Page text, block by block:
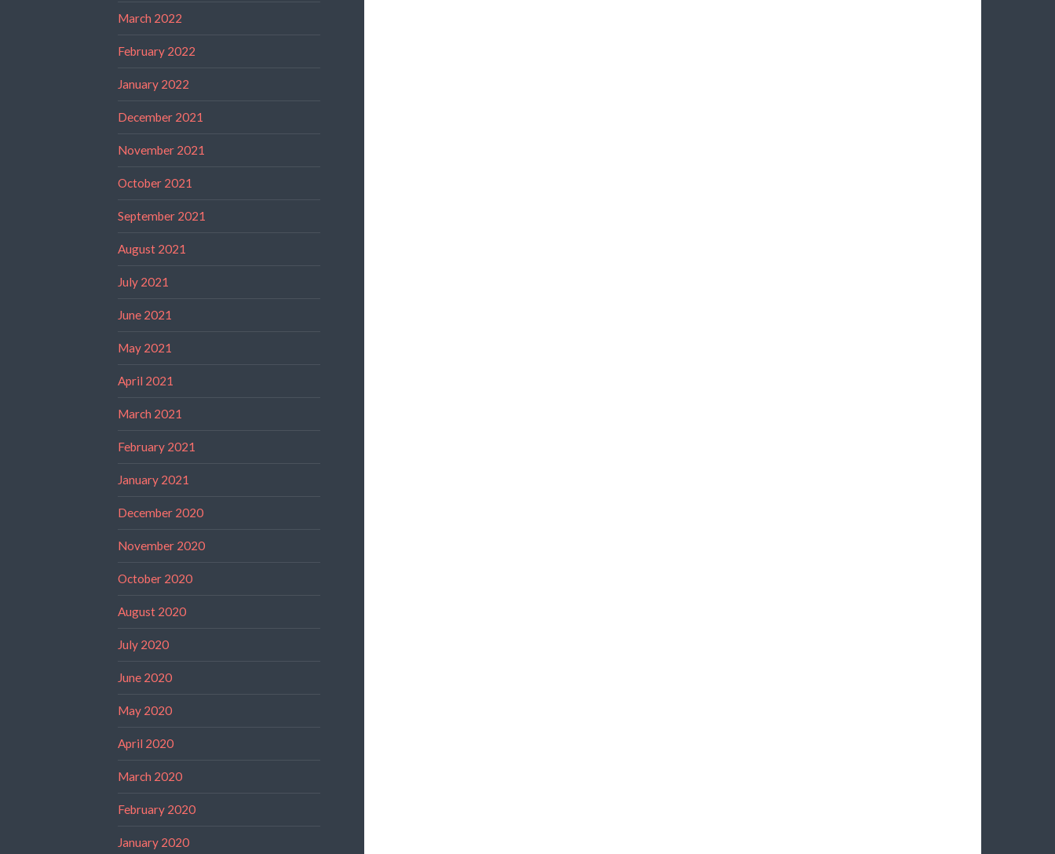
March 2022
February 2022
January 2022
December 2021
November 2021
October 2021
September 2021
August 2021
July 2021
June 2021
May 2021
April 2021
March 2021
February 2021
January 2021
December 2020
November 2020
October 2020
August 2020
July 2020
June 2020
May 2020
April 2020
March 2020
February 2020
January 2020